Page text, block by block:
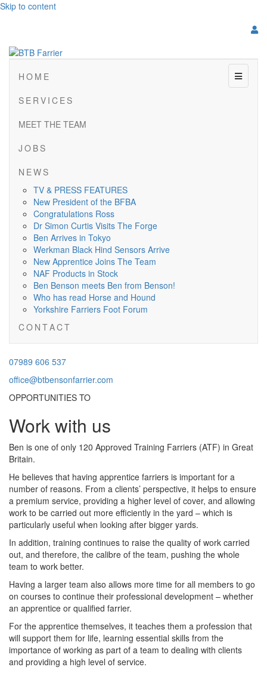
Skip to content
Menu
H O M E
S E R V I C E S
MEET THE TEAM
J O B S
N E W S
TV & PRESS FEATURES
New President of the BFBA
Congratulations Ross
Dr Simon Curtis Visits The Forge
Ben Arrives in Tokyo
Werkman Black Hind Sensors Arrive
New Apprentice Joins The Team
NAF Products in Stock
Ben Benson meets Ben from Benson!
Who has read Horse and Hound
Yorkshire Farriers Foot Forum
C O N T A C T
07989
07989 606 537
office@btbensonfarrier.com
office@btbensonfarrier.com
OPPORTUNITIES TO
Work with us
Ben is one of only 120 Approved Training Farriers (ATF) in Great
Britain.
He believes that having apprentice farriers is important for a
number of reasons. From a clients’ perspective, it helps to ensure
a premium service, providing a higher level of cover, and allowing
work to be carried out more efficiently in the yard – which is
particularly useful when looking after bigger yards.
In addition, training continues to raise the quality of work carried
out, and therefore, the calibre of the team, pushing the whole
team to work better.
Having a larger team also allows more time for all members to go
on courses to continue their professional development – whether
an apprentice or qualified farrier.
For the apprentice themselves, it teaches them a profession that
will support them for life, learning essential skills from the
importance of working as part of a team to dealing with clients
and providing a high level of service.